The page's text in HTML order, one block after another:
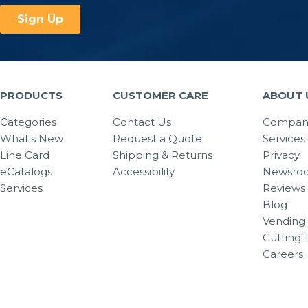
PRODUCTS
Categories
What's New
Line Card
eCatalogs
Services
CUSTOMER CARE
Contact Us
Request a Quote
Shipping & Returns
Accessibility
ABOUT
Services
Privacy
Reviews
Blog
Vending
Cutting
Careers